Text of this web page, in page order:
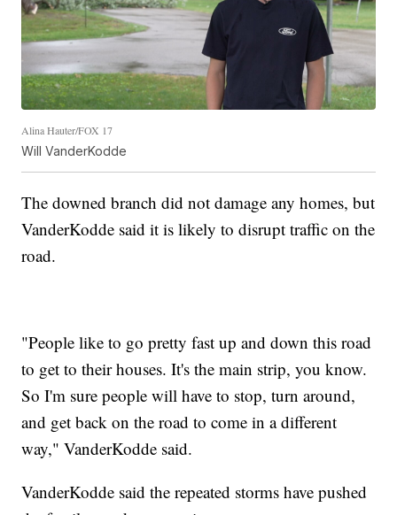
Alina Hauter/FOX 17
Will VanderKodde
The downed branch did not damage any homes, but
VanderKodde said it is likely to disrupt traffic on the
road.
"People like to go pretty fast up and down this road
to get to their houses. It's the main strip, you know.
So I'm sure people will have to stop, turn around,
and get back on the road to come in a different
way," VanderKodde said.
VanderKodde said the repeated storms have pushed